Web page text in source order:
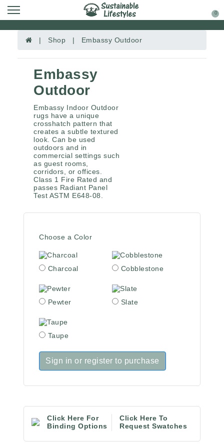
0
| Shop | Embassy Outdoor
Embassy
Outdoor
Embassy Indoor Outdoor
rugs have a unique
crosshatch pattern that
creates a subtle textured
look. Can be used
outdoors and in
commercial settings such
as guest rooms,
corridors, or offices.
Class 1 Fire Rated and
passes Radiant Panel
Test ASTM E648-08.
Choose a Color
Charcoal Cobblestone
Pewter Slate
Taupe
Sign in or register to purchase
Click Here For
Binding Options
Click Here To
Request Swatches